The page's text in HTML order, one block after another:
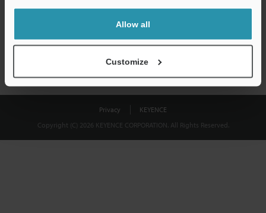
Allow all
Customize
shared.
Privacy
KEYENCE
Copyright (C) 2026 KEYENCE CORPORATION. All Rights Reserved.